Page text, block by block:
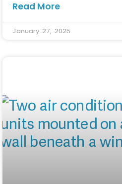
Read More
January 27, 2025